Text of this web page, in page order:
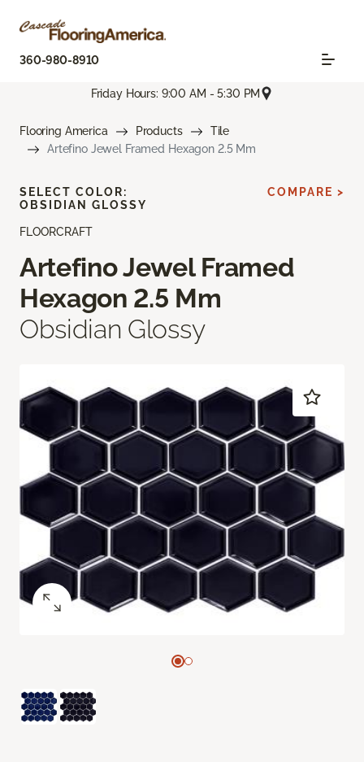
360-980-8910
Friday Hours: 9:00 AM - 5:30 PM
Flooring America Products
Tile
Artefino Jewel Framed Hexagon 2.5 Mm
FLOORCRAFT
Artefino Jewel Framed
Hexagon 2.5 Mm
Obsidian Glossy
SELECT COLOR:
OBSIDIAN GLOSSY
COMPARE >